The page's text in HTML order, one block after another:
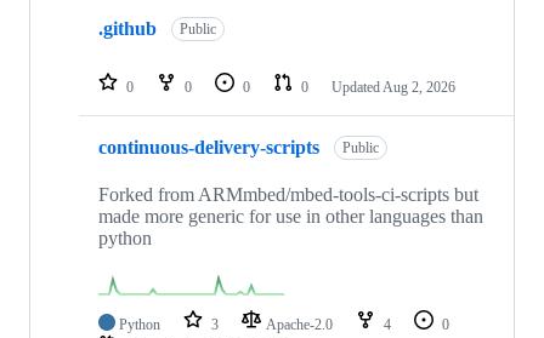
repositories
.github Public
0 0 0 0 Updated Aug 2, 2026
continuous-delivery-scripts Public
Forked from ARMmbed/mbed-tools-ci-scripts but
made more generic for use in other languages than
python
Python 3 Apache-2.0 4
0